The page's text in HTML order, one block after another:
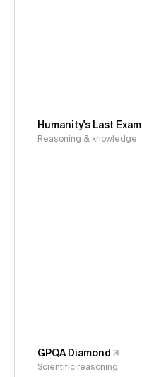
Humanity's Last Exam
Reasoning & knowledge
GPQA Diamond
Scientific reasoning